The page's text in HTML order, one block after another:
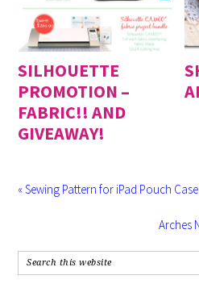
SILHOUETTE
PROMOTION –
FABRIC!! AND
GIVEAWAY!
« Sewing Pattern for iPad Pouch
Arches